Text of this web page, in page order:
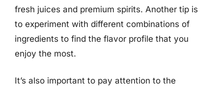
fresh juices and premium spirits. Another tip is
to experiment with different combinations of
ingredients to find the flavor profile that you
enjoy the most.
It’s also important to pay attention to the